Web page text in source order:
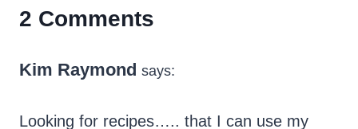
2 Comments
Kim Raymond says:
Looking for recipes….. that I can use my